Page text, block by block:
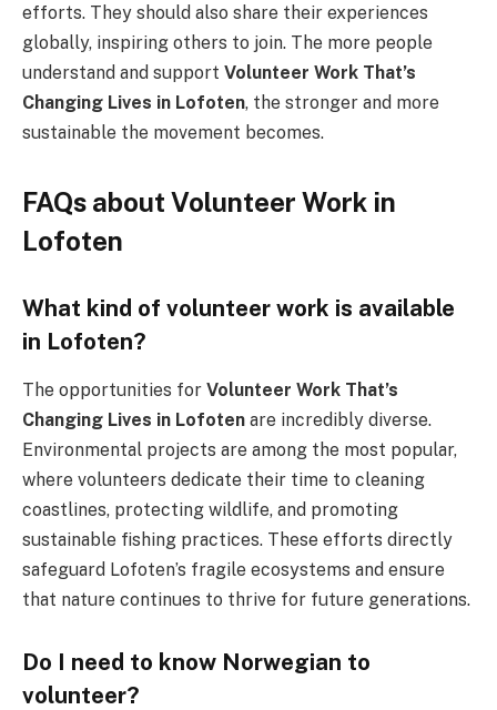
efforts. They should also share their experiences
globally, inspiring others to join. The more people
understand and support Volunteer Work That’s
Changing Lives in Lofoten, the stronger and more
sustainable the movement becomes.
FAQs about Volunteer Work in
Lofoten
What kind of volunteer work is available
in Lofoten?
The opportunities for Volunteer Work That’s
Changing Lives in Lofoten are incredibly diverse.
Environmental projects are among the most popular,
where volunteers dedicate their time to cleaning
coastlines, protecting wildlife, and promoting
sustainable fishing practices. These efforts directly
safeguard Lofoten’s fragile ecosystems and ensure
that nature continues to thrive for future generations.
Do I need to know Norwegian to
volunteer?